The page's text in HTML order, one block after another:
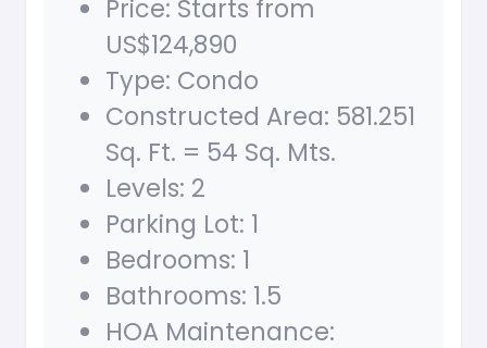
Price: Starts from
US$124,890
Type: Condo
Constructed Area: 581.251
Sq. Ft. = 54 Sq. Mts.
Levels: 2
Parking Lot: 1
Bedrooms: 1
Bathrooms: 1.5
HOA Maintenance: